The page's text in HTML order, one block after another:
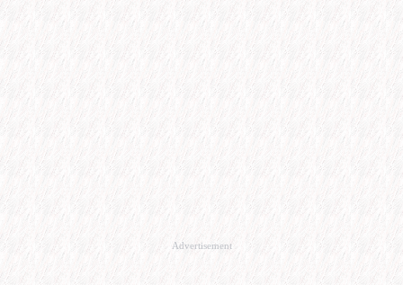
Advertisement